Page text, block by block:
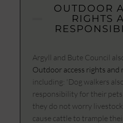
OUTDOOR
RIGHTS
Argyll and Bute Council
Outdoor access rights and
including: 'Dog walkers
responsibility for their
they do not worry
cause cattle to trample